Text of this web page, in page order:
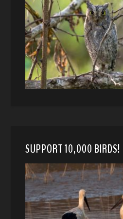
SUPPORT 10,000 BIRDS!